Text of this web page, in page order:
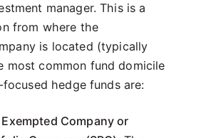
manager. This is a
from where the
is located (typically
most common fund domicile
hedge funds are:
Company or